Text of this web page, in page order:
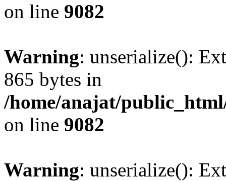
on line 9082
Warning: unserialize():
865 bytes in
/home/anajat/
on line 9082
Warning: unserialize():